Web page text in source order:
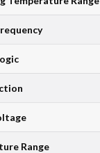
Range